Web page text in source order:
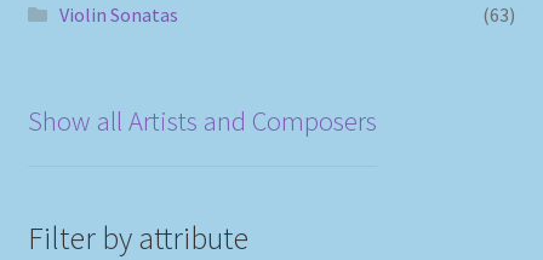
Violin Sonatas
(63)
Show all Artists and Composers
Filter by attribute